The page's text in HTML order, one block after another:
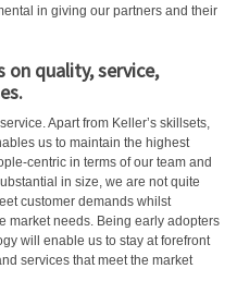
in giving our partners and their
on quality, service,
Apart from Keller’s skillsets,
us to maintain the highest
centric in terms of our team and
in size, we are not quite
customer demands whilst
market needs. Being early adopters
will enable us to stay at forefront
services that meet the market